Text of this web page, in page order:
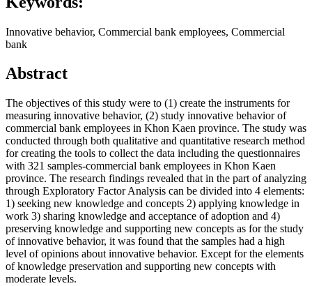
Innovative behavior, Commercial bank employees, Commercial
bank
Abstract
The objectives of this study were to (1) create the instruments for
measuring innovative behavior, (2) study innovative behavior of
commercial bank employees in Khon Kaen province. The study was
conducted through both qualitative and quantitative research method
for creating the tools to collect the data including the questionnaires
with 321 samples-commercial bank employees in Khon Kaen
province. The research findings revealed that in the part of analyzing
through Exploratory Factor Analysis can be divided into 4 elements:
1) seeking new knowledge and concepts 2) applying knowledge in
work 3) sharing knowledge and acceptance of adoption and 4)
preserving knowledge and supporting new concepts as for the study
of innovative behavior, it was found that the samples had a high
level of opinions about innovative behavior. Except for the elements
of knowledge preservation and supporting new concepts with
moderate levels.